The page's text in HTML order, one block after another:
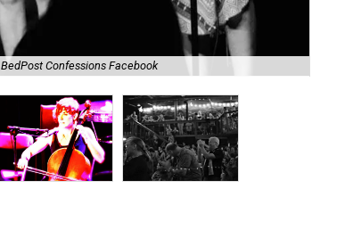
BedPost Confessions Facebook